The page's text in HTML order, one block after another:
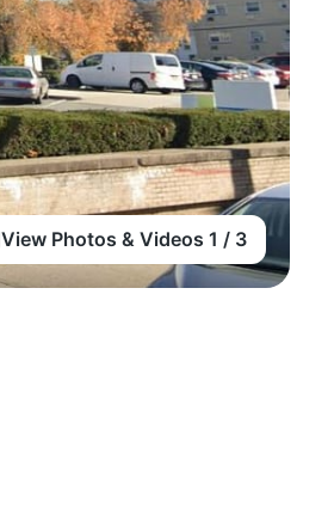
View Photos & Videos 1 / 3